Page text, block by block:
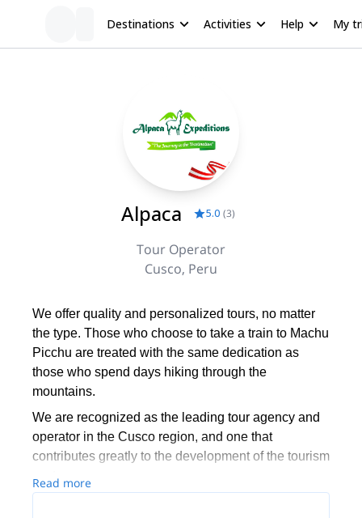
Destinations Activities Help My
Alpaca 5.0 (3)
Tour Operator
Cusco, Peru
We offer quality and personalized tours, no matter
the type. Those who choose to take a train to Machu
Picchu are treated with the same dedication as
those who spend days hiking through the
mountains.
We are recognized as the leading tour agency and
operator in the Cusco region, and one that
contributes greatly to the development of the tourism
sector.
Read more